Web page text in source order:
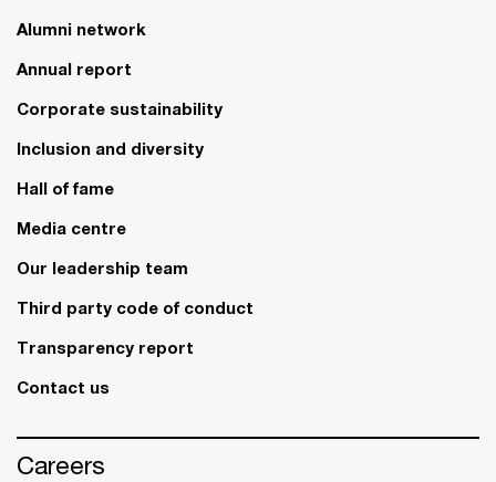
Alumni network
Annual report
Corporate sustainability
Inclusion and diversity
Hall of fame
Media centre
Our leadership team
Third party code of conduct
Transparency report
Contact us
Careers